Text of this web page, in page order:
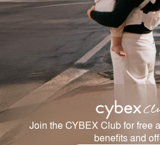
Join the CYBEX Club for free
benefits and